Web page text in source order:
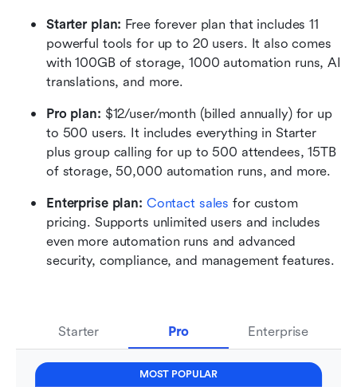
Starter plan: Free forever plan that includes 11
powerful tools for up to 20 users. It also comes
with 100GB of storage, 1000 automation runs, AI
translations, and more.
Pro plan: $12/user/month (billed annually) for up
to 500 users. It includes everything in Starter
plus group calling for up to 500 attendees, 15TB
of storage, 50,000 automation runs, and more.
Enterprise plan: Contact sales for custom
pricing. Supports unlimited users and includes
even more automation runs and advanced
security, compliance, and management features.
Starter Pro Enterprise
MOST POPULAR